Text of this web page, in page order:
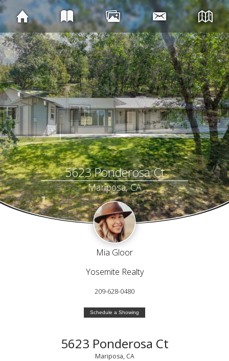
5623 Ponderosa Ct
Mariposa, CA
Mia Gloor
Yosemite Realty
209-628-0480
Schedule a Showing
5623 Ponderosa Ct
Mariposa, CA